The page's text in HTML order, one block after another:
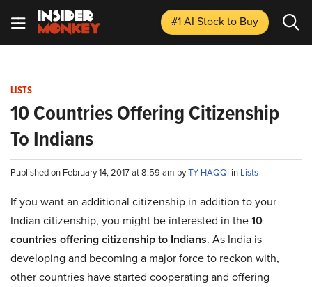
#1 AI Stockto Buy
LISTS
10 Countries Offering Citizenship
To Indians
Published on February 14, 2017 at 8:59 am byTY HAQQI in Lists
If you want an additional citizenship in addition to your
Indian citizenship, you might be interested in the10
countries offering citizenship to Indians. As India is
developing and becoming a major force to reckon with,
other countries have started cooperating and offering